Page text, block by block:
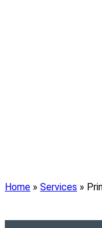
Home » Services »